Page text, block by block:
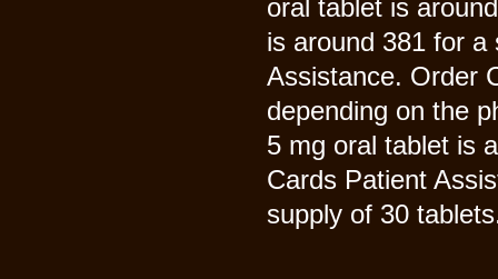
oral tablet is
is around 381 for
Assistance. Order
depending on the
5 mg oral tablet is
Cards Patient
supply of 30